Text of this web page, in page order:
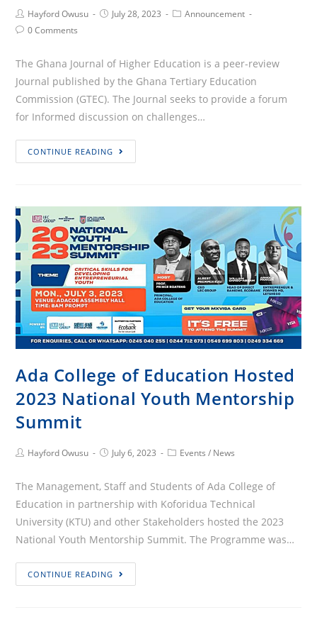
Post
Author:
Hayford Owusu
PostJuly 28, 2023
PostAnnouncement
Post0 Comments
The Ghana Journal of Higher Education is a peer-review
Journal published by the Ghana Tertiary Education
Commission (GTEC). The Journal seeks to provide a forum
for Informed discussion on challenges…
CONTINUE READING
FOR
Ada College of Education Hosted
2023 National Youth Mentorship
Summit
PostHayford Owusu
PostJuly 6, 2023
PostEvents / News
The Management, Staff and Students of Ada College of
Education in partnership with Koforidua Technical
University (KTU) and other Stakeholders hosted the 2023
National Youth Mentorship Summit. The Programme was…
CONTINUE READING
College